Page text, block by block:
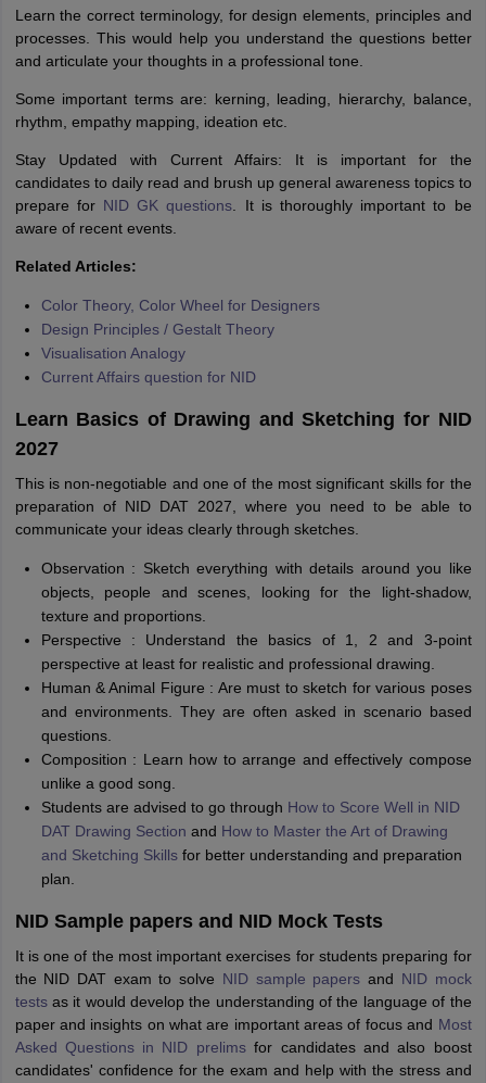
Learn the correct terminology, for design elements, principles and
processes. This would help you understand the questions better
and articulate your thoughts in a professional tone.
Some important terms are: kerning, leading, hierarchy, balance,
rhythm, empathy mapping, ideation etc.
Stay Updated with Current Affairs: It is important for the
candidates to daily read and brush up general awareness topics to
prepare for NID GK questions . It is thoroughly important to be
aware of recent events.
Related Articles:
Color Theory, Color Wheel for Designers
Design Principles / Gestalt Theory
Visualisation Analogy
Current Affairs question for NID
Learn Basics of Drawing and Sketching for NID
2027
This is non-negotiable and one of the most significant skills for the
preparation of NID DAT 2027, where you need to be able to
communicate your ideas clearly through sketches.
Observation : Sketch everything with details around you like
objects, people and scenes, looking for the light-shadow,
texture and proportions.
Perspective : Understand the basics of 1, 2 and 3-point
perspective at least for realistic and professional drawing.
Human & Animal Figure : Are must to sketch for various poses
and environments. They are often asked in scenario based
questions.
Composition : Learn how to arrange and effectively compose
unlike a good song.
Students are advised to go through How to Score Well in NID
DAT Drawing Section and How to Master the Art of Drawing
and Sketching Skills for better understanding and preparation
plan.
NID Sample papers and NID Mock Tests
It is one of the most important exercises for students preparing for
the NID DAT exam to solve NID sample papers and NID mock
testsas it would develop the understanding of the language of the
paper and insights on what are important areas of focus and Most
Asked Questions in NID prelimsfor candidates and also boost
candidates' confidence for the exam and help with the stress and